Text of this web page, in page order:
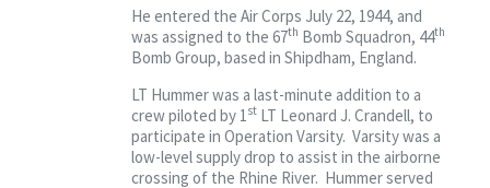
He entered the Air Corps July 22, 1944, and
was assigned to the 67th Bomb Squadron, 44th
Bomb Group, based in Shipdham, England.
LT Hummer was a last-minute addition to a
crew piloted by 1st LT Leonard J. Crandell, to
participate in Operation Varsity. Varsity was a
low-level supply drop to assist in the airborne
crossing of the Rhine River. Hummer served